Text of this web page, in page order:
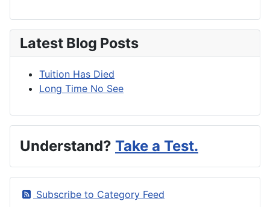
Latest Blog Posts
Tuition Has Died
Long Time No See
Understand? Take a Test.
Subscribe to Category Feed